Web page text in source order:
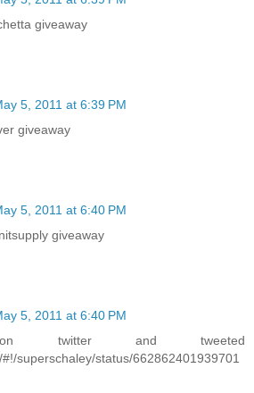
giveaway
5, 2011 at 6:39 PM
giveaway
5, 2011 at 6:40 PM
giveaway
5, 2011 at 6:40 PM
on twitter and tweeted
superschaley/status/662862401939701